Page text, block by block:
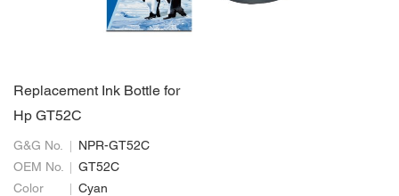
Replacement Ink Bottle for
Hp GT52C
G&G No.
NPR-GT52C
OEM No.
GT52C
Color
Cyan